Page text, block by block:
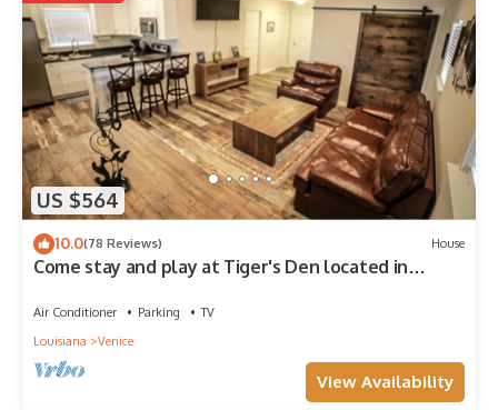
US $564
10.0(78 Reviews) House
Come stay and play at Tiger's Den located in
Air Conditioner Parking
TV
Louisiana
Venice
View Availability